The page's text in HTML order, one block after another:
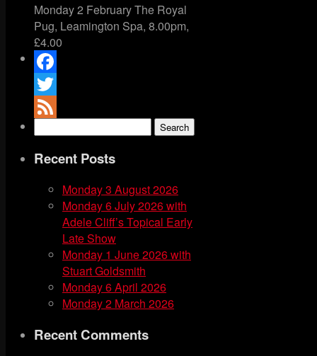
Monday 2 February The Royal
Pug, Leamington Spa, 8.00pm,
£4.00
Facebook
Twitter
for:
Recent Posts
Monday 3 August 2026
Monday 6 July 2026 with
Adele Cliff’s Topical Early
Late Show
Monday 1 June 2026 with
Stuart Goldsmith
Monday 6 April 2026
Monday 2 March 2026
Recent Comments